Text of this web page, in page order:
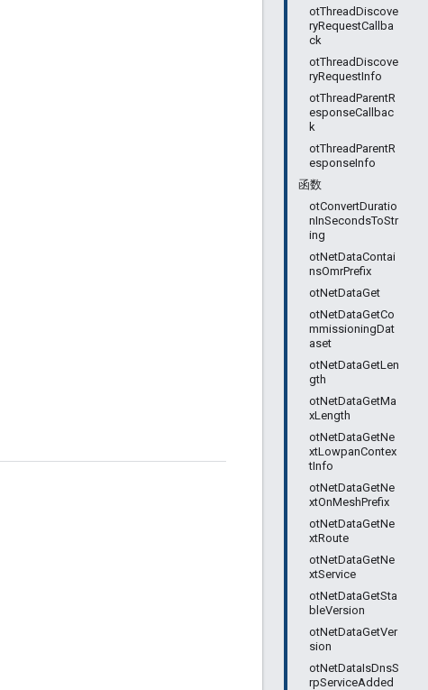
otThreadDiscove
ryRequestCallba
ck
otThreadDiscove
ryRequestInfo
otThreadParentR
esponseCallbac
k
otThreadParentR
esponseInfo
函数
otConvertDuratio
nInSecondsToStr
ing
otNetDataContai
nsOmrPrefix
otNetDataGet
otNetDataGetCo
mmissioningDat
aset
otNetDataGetLen
gth
otNetDataGetMa
xLength
otNetDataGetNe
xtLowpanContex
tInfo
otNetDataGetNe
xtOnMeshPrefix
otNetDataGetNe
xtRoute
otNetDataGetNe
xtService
otNetDataGetSta
bleVersion
otNetDataGetVer
sion
otNetDataIsDnsS
rpServiceAdded